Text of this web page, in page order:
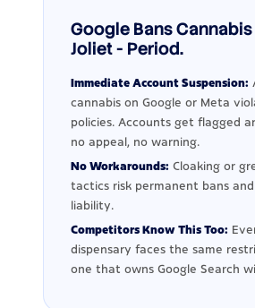
Google Bans
Joliet - Period.
Immediate Account Suspension:
cannabis on Google or Meta
policies. Accounts get flagged
no appeal, no warning.
No Workarounds: Cloaking or
tactics risk permanent bans and
liability.
Competitors Know This Too:
dispensary faces the same
one that owns Google Search